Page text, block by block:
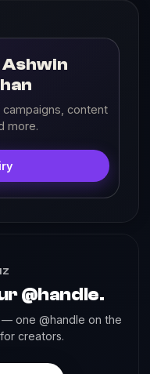
content
more.
@handle.
one @handle on the
creators.